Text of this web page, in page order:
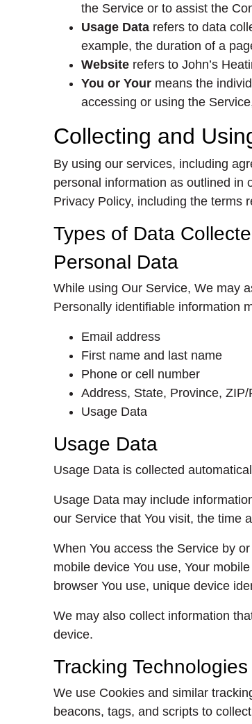
the Service or to assist the
Usage Data refers to data
example, the duration of a
Website refers to John’s
You or Your means the
accessing or using the
Collecting and
By using our services, including
personal information as outlined in
Privacy Policy, including the terms
Types of Data
Personal Data
While using Our Service, We may
Personally identifiable information
Email address
First name and last name
Phone or cell number
Address, State, Province,
Usage Data
Usage Data
Usage Data is collected
Usage Data may include
our Service that You visit, the time
When You access the Service by
mobile device You use, Your
browser You use, unique device
We may also collect information
device.
Tracking
We use Cookies and similar
beacons, tags, and scripts to